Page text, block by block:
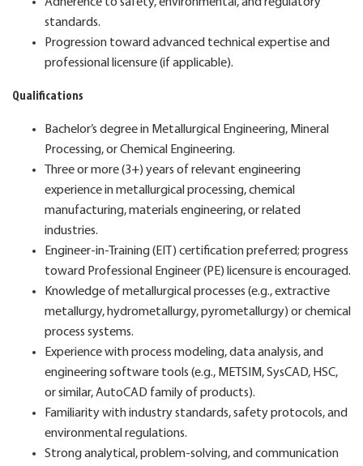
standards.
Progression toward advanced technical expertise and
professional licensure (if applicable).
Qualifications
Bachelor’s degree in Metallurgical Engineering, Mineral
Processing, or Chemical Engineering.
Three or more (3+) years of relevant engineering
experience in metallurgical processing, chemical
manufacturing, materials engineering, or related
industries.
Engineer-in-Training (EIT) certification preferred; progress
toward Professional Engineer (PE) licensure is encouraged.
Knowledge of metallurgical processes (e.g., extractive
metallurgy, hydrometallurgy, pyrometallurgy) or chemical
process systems.
Experience with process modeling, data analysis, and
engineering software tools (e.g., METSIM, SysCAD, HSC,
or similar, AutoCAD family of products).
Familiarity with industry standards, safety protocols, and
environmental regulations.
Strong analytical, problem-solving, and communication